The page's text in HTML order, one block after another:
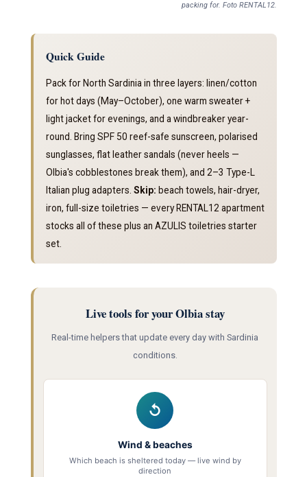
packing for. Foto RENTAL12.
Quick Guide
Pack for North Sardinia in three layers: linen/cotton
for hot days (May–October), one warm sweater +
light jacket for evenings, and a windbreaker year-
round. Bring SPF 50 reef-safe sunscreen, polarised
sunglasses, flat leather sandals (never heels —
Olbia's cobblestones break them), and 2–3 Type-L
Italian plug adapters. Skip: beach towels, hair-dryer,
iron, full-size toiletries — every RENTAL12 apartment
stocks all of these plus an AZULIS toiletries starter
set.
Live tools for your Olbia stay
Real-time helpers that update every day with Sardinia
conditions.
↺
Wind & beaches
Which beach is sheltered today — live wind by
direction